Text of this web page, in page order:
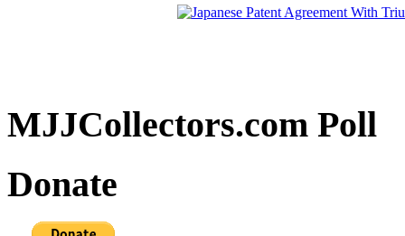
MJJCollectors.com Poll
Donate